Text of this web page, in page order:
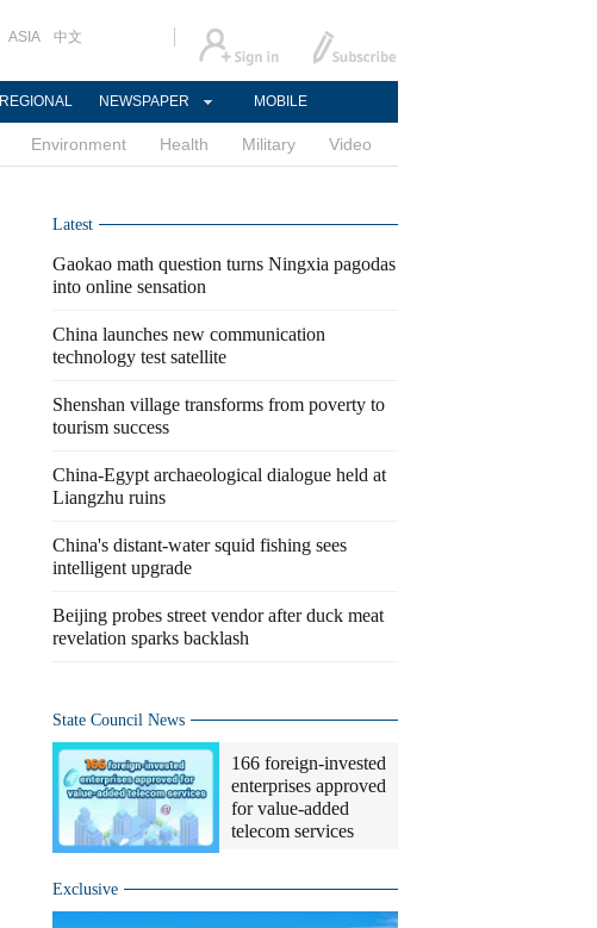
ASIA 中文
REGIONAL NEWSPAPER MOBILE
Environment Health Military Video
Latest
Gaokao math question turns Ningxia pagodas
into online sensation
China launches new communication
technology test satellite
Shenshan village transforms from poverty to
tourism success
China-Egypt archaeological dialogue held at
Liangzhu ruins
China's distant-water squid fishing sees
intelligent upgrade
Beijing probes street vendor after duck meat
revelation sparks backlash
State Council News
166 foreign-invested
enterprises approved
for value-added
telecom services
Exclusive